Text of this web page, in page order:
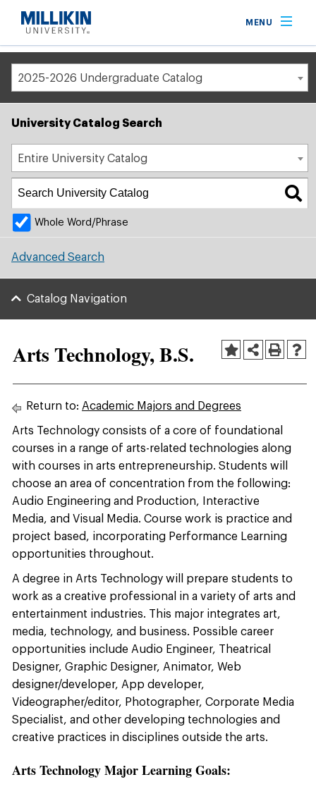
MENU
Breadcrumb
Home Academic Catalog
2025-2026 Undergraduate Catalog
Arts Technology, B.S.
Return to: Academic Majors and Degrees
Arts Technology consists of a core of foundational
courses in a range of arts-related technologies along
with courses in arts entrepreneurship. Students will
choose an area of concentration from the following:
Audio Engineering and Production, Interactive
Media, and Visual Media. Course work is practice and
project based, incorporating Performance Learning
opportunities throughout.
A degree in Arts Technology will prepare students to
work as a creative professional in a variety of arts and
entertainment industries. This major integrates art,
media, technology, and business. Possible career
opportunities include Audio Engineer, Theatrical
Designer, Graphic Designer, Animator, Web
designer/developer, App developer,
Videographer/editor, Photographer, Corporate Media
Specialist, and other developing technologies and
creative practices in disciplines outside the arts.
Arts Technology Major Learning Goals:
University Catalog Search
Entire University Catalog
Whole Word/Phrase
Advanced Search
Catalog Navigation